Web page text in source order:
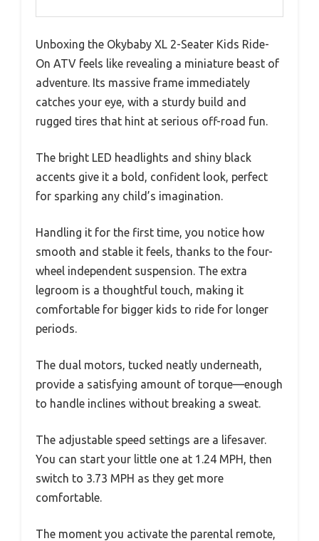
Unboxing the Okybaby XL 2-Seater Kids Ride-
On ATV feels like revealing a miniature beast of
adventure. Its massive frame immediately
catches your eye, with a sturdy build and
rugged tires that hint at serious off-road fun.
The bright LED headlights and shiny black
accents give it a bold, confident look, perfect
for sparking any child’s imagination.
Handling it for the first time, you notice how
smooth and stable it feels, thanks to the four-
wheel independent suspension. The extra
legroom is a thoughtful touch, making it
comfortable for bigger kids to ride for longer
periods.
The dual motors, tucked neatly underneath,
provide a satisfying amount of torque—enough
to handle inclines without breaking a sweat.
The adjustable speed settings are a lifesaver.
You can start your little one at 1.24 MPH, then
switch to 3.73 MPH as they get more
comfortable.
The moment you activate the parental remote,